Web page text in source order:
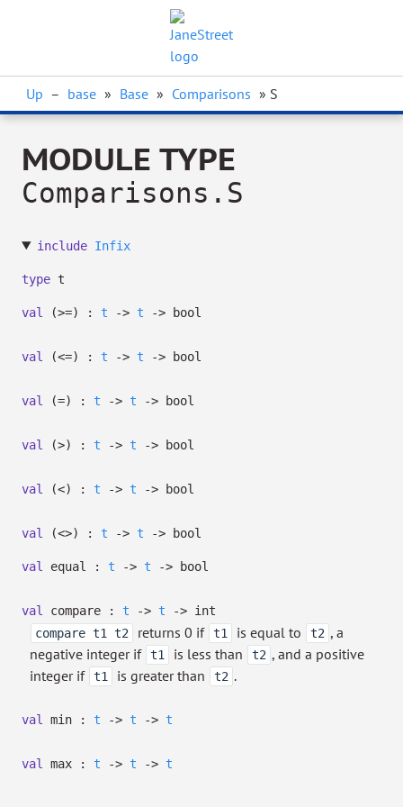
Up – base » Base » Comparisons » S
MODULE TYPE
Comparisons.S
include Infix
type t
val (>=) : t -> t -> bool
val (<=) : t -> t -> bool
val (=) : t -> t -> bool
val (>) : t -> t -> bool
val (<) : t -> t -> bool
val (<>) : t -> t -> bool
val equal : t -> t -> bool
val compare : t -> t -> int
compare t1 t2
returns 0 if t1 is equal to t2 , a
negative integer if t1 is less than t2 , and a positive
integer if t1 is greater than t2 .
val min : t -> t -> t
val max : t -> t -> t